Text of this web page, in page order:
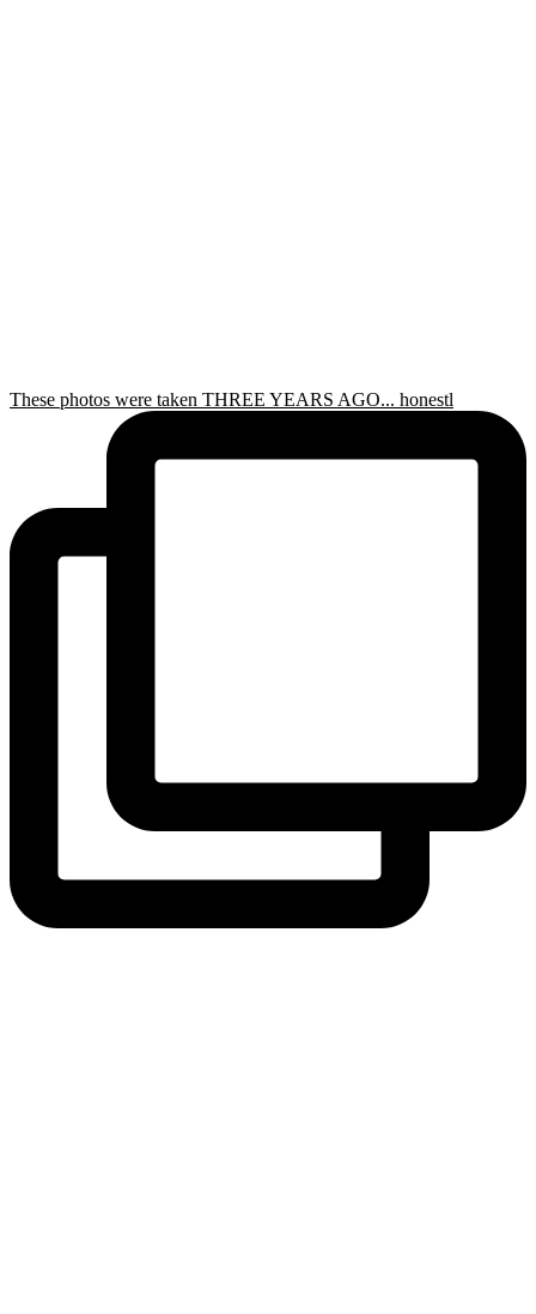
These photos were taken THREE YEARS AGO... honestl